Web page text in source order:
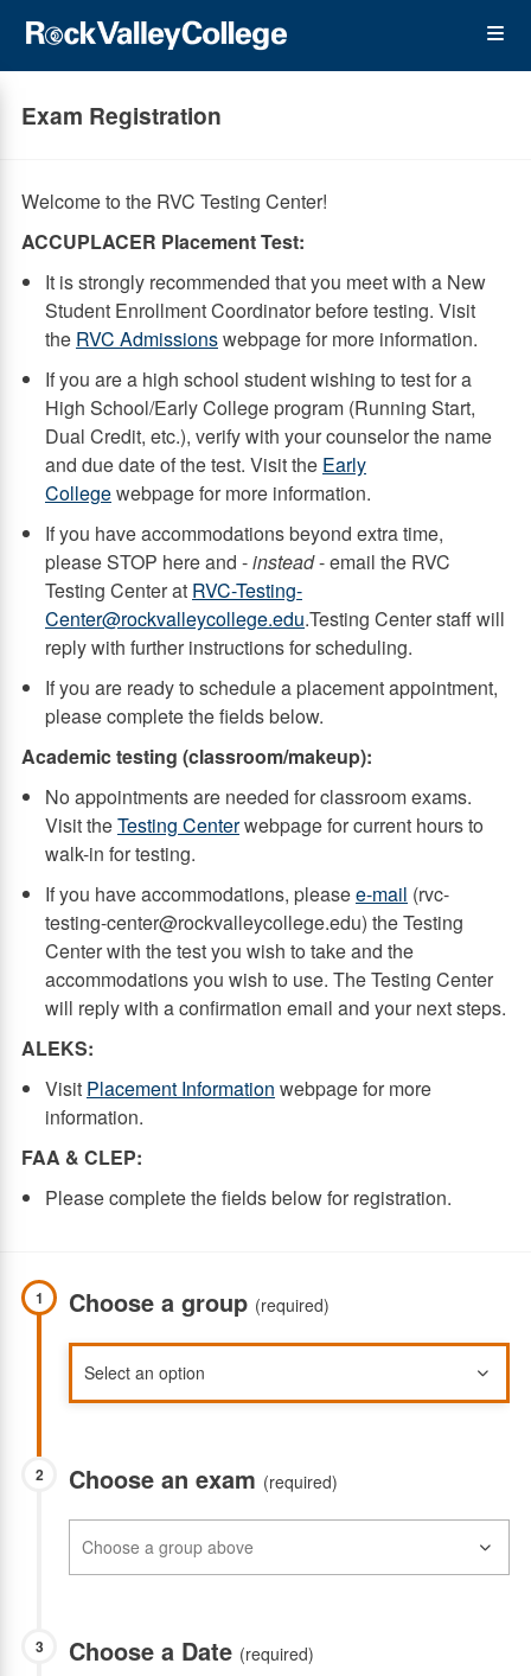
main
Exam Registration
Welcome to the RVC Testing Center!
ACCUPLACER Placement Test:
It is strongly recommended that you meet with a New
Student Enrollment Coordinator before testing. Visit
the RVC Admissionswebpage for more information.
If you are a high school student wishing to test for a
High School/Early College program (Running Start,
Dual Credit, etc.), verify with your counselor the name
and due date of the test. Visit the Early
Collegewebpage for more information.
If you have accommodations beyond extra time,
please STOP here and -instead- email the RVC
Testing Center at RVC-Testing-
Center@rockvalleycollege.edu.Testing Center staff will
reply with further instructions for scheduling.
If you are ready to schedule a placement appointment,
please complete the fields below.
Academic testing (classroom/makeup):
No appointments are needed for classroom exams.
Visit theTesting Centerwebpage for current hours to
walk-in for testing.
If you have accommodations, pleasee-mail (rvc-
testing-center@rockvalleycollege.edu) the Testing
Center with the test you wish to take and the
accommodations you wish to use. The Testing Center
will reply with a confirmation email and your next steps.
ALEKS:
Visit Placement Information webpage for more
information.
FAA & CLEP:
Please complete the fields below for registration.
1 Choose a group (required)
2 Choose an exam (required)
3 Choose a Date (required)